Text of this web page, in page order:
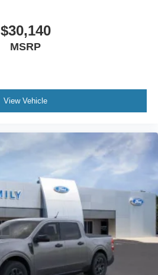
$30,140
MSRP
View Vehicle